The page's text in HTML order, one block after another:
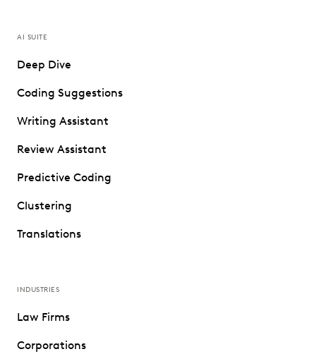
AI SUITE
Deep Dive
Coding Suggestions
Writing Assistant
Review Assistant
Predictive Coding
Clustering
Translations
INDUSTRIES
Law Firms
Corporations